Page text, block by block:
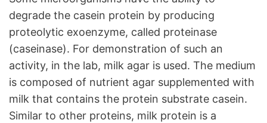
degrade the casein protein by producing
proteolytic exoenzyme, called proteinase
(caseinase). For demonstration of such an
activity, in the lab, milk agar is used. The medium
is composed of nutrient agar supplemented with
milk that contains the protein substrate casein.
Similar to other proteins, milk protein is a